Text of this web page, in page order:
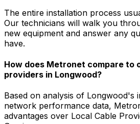
The entire installation process
Our technicians will walk you
new equipment and answer any
have.
How does Metronet compare to
providers in Longwood?
Based on analysis of Longwood's
network performance data,
advantages over Local Cable